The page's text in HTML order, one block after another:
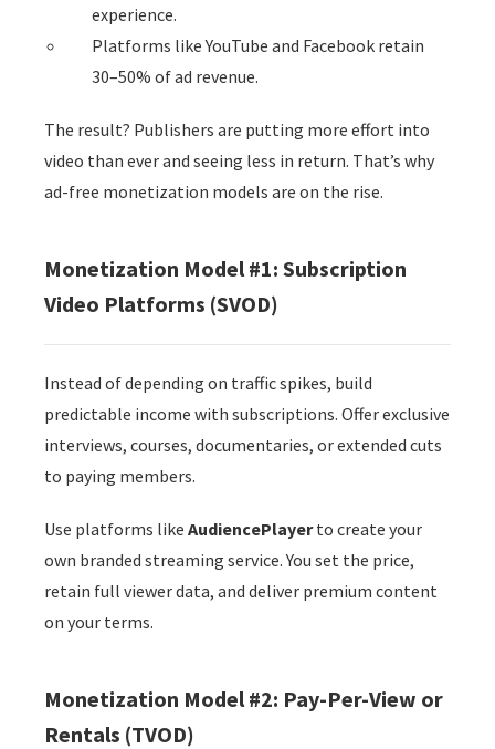
experience.
Platforms like YouTube and Facebook retain
30–50% of ad revenue.
The result? Publishers are putting more effort into
video than ever and seeing less in return. That’s why
ad-free monetization models are on the rise.
Monetization Model #1: Subscription
Video Platforms (SVOD)
Instead of depending on traffic spikes, build
predictable income with subscriptions. Offer exclusive
interviews, courses, documentaries, or extended cuts
to paying members.
Use platforms like AudiencePlayerto create your
own branded streaming service. You set the price,
retain full viewer data, and deliver premium content
on your terms.
Monetization Model #2: Pay-Per-View or
Rentals (TVOD)